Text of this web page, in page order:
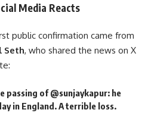
Media Reacts
public confirmation came from
Seth, who shared the news on X
passing of @sunjaykapur: he
in England. A terrible loss.